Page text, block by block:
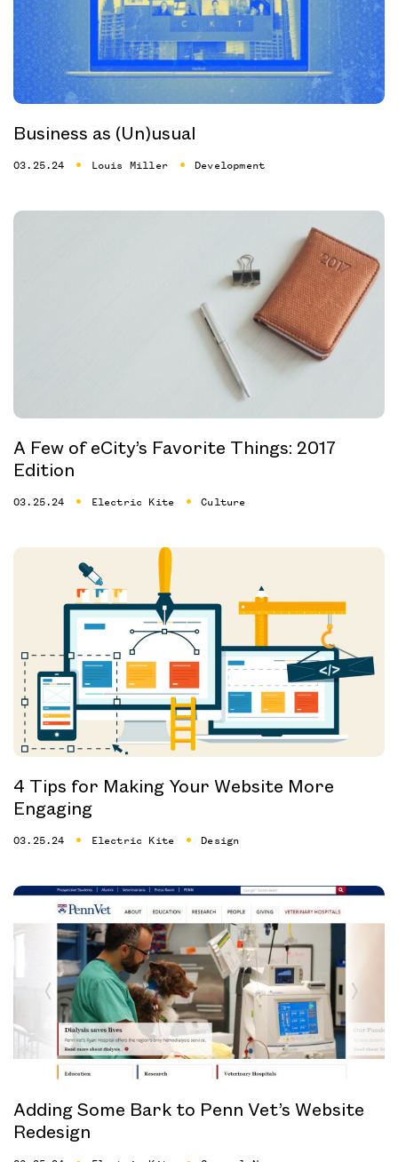
Business as (Un)usual
03.25.24 Louis Miller Development
A Few of eCity’s Favorite Things: 2017
Edition
03.25.24 Electric Kite Culture
4 Tips for Making Your Website More
Engaging
03.25.24 Electric Kite Design
Adding Some Bark to Penn Vet’s Website
Redesign